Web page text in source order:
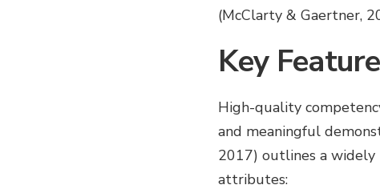
(McClarty & Gaertner,
Key
High-quality
and meaningful
2017) outlines a
attributes: